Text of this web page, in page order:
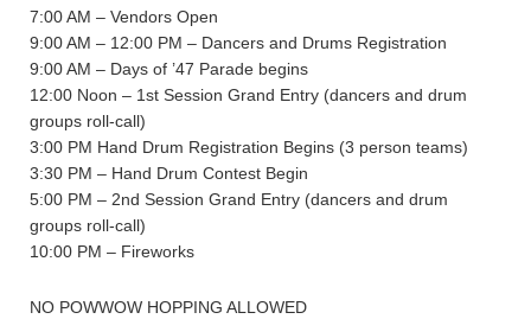
7:00 AM – Vendors Open
9:00 AM – 12:00 PM – Dancers and Drums Registration
9:00 AM – Days of ’47 Parade begins
12:00 Noon – 1st Session Grand Entry (dancers and drum
groups roll-call)
3:00 PM Hand Drum Registration Begins (3 person teams)
3:30 PM – Hand Drum Contest Begin
5:00 PM – 2nd Session Grand Entry (dancers and drum
groups roll-call)
10:00 PM – Fireworks
NO POWWOW HOPPING ALLOWED